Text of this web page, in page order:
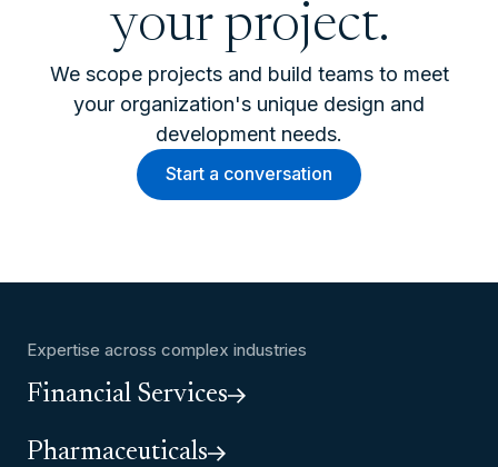
your project.
We scope projects and build teams to meet
your organization's unique design and
development needs.
Start a conversation
Expertise across complex industries
Financial Services
Pharmaceuticals